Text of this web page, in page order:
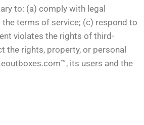
to: (a) comply with legal
terms of service; (c) respond to
violates the rights of third-
the rights, property, or personal
its users and the